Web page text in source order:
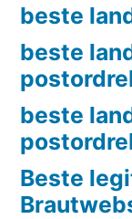
beste
beste
beste
Beste